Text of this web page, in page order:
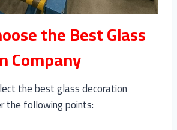
the Best Glass
Company
the best glass decoration
the following points: